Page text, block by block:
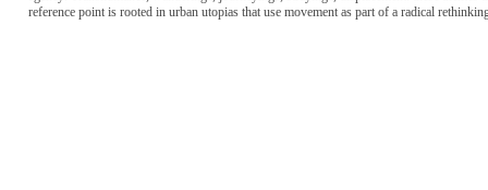
reference point is rooted in urban utopias that use movement as part of a radical